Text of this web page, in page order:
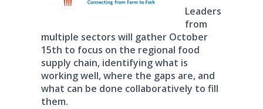
Leaders
from
multiple sectors will gather October
15th to focus on the regional food
supply chain, identifying what is
working well, where the gaps are, and
what can be done collaboratively to fill
them.